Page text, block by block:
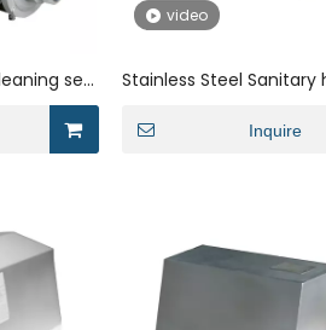
self
video
Stainless Steel Sanitary
Inquire